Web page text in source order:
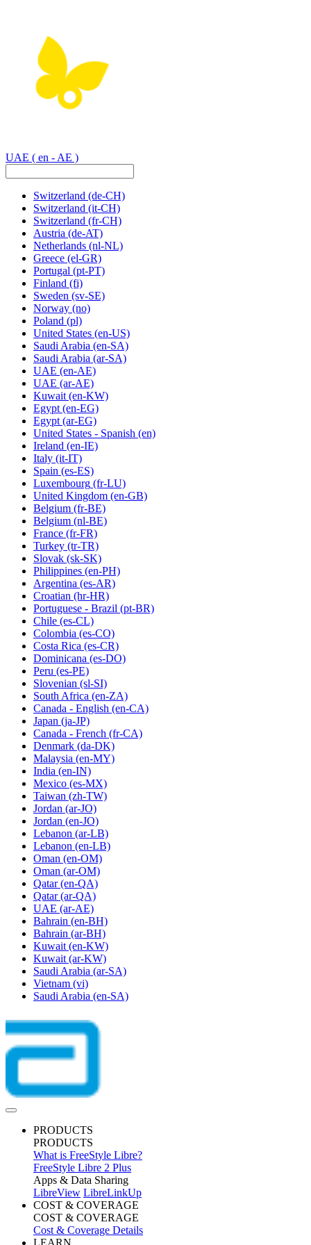
UAE ( en - AE )
Switzerland (de-CH)
Switzerland (it-CH)
Switzerland (fr-CH)
Austria (de-AT)
Netherlands (nl-NL)
Greece (el-GR)
Portugal (pt-PT)
Finland (fi)
Sweden (sv-SE)
Norway (no)
Poland (pl)
United States (en-US)
Saudi Arabia (en-SA)
Saudi Arabia (ar-SA)
UAE (en-AE)
UAE (ar-AE)
Kuwait (en-KW)
Egypt (en-EG)
Egypt (ar-EG)
United States - Spanish (en)
Ireland (en-IE)
Italy (it-IT)
Spain (es-ES)
Luxembourg (fr-LU)
United Kingdom (en-GB)
Belgium (fr-BE)
Belgium (nl-BE)
France (fr-FR)
Turkey (tr-TR)
Slovak (sk-SK)
Philippines (en-PH)
Argentina (es-AR)
Croatian (hr-HR)
Portuguese - Brazil (pt-BR)
Chile (es-CL)
Colombia (es-CO)
Costa Rica (es-CR)
Dominicana (es-DO)
Peru (es-PE)
Slovenian (sl-SI)
South Africa (en-ZA)
Canada - English (en-CA)
Japan (ja-JP)
Canada - French (fr-CA)
Denmark (da-DK)
Malaysia (en-MY)
India (en-IN)
Mexico (es-MX)
Taiwan (zh-TW)
Jordan (ar-JO)
Jordan (en-JO)
Lebanon (ar-LB)
Lebanon (en-LB)
Oman (en-OM)
Oman (ar-OM)
Qatar (en-QA)
Qatar (ar-QA)
UAE (ar-AE)
Bahrain (en-BH)
Bahrain (ar-BH)
Kuwait (en-KW)
Kuwait (ar-KW)
Saudi Arabia (ar-SA)
Vietnam (vi)
Saudi Arabia (en-SA)
PRODUCTS
PRODUCTS
What is FreeStyle Libre?
FreeStyle Libre 2 Plus
Apps & Data Sharing
LibreView LibreLinkUp
COST & COVERAGE
COST & COVERAGE
Cost & Coverage Details
LEARN